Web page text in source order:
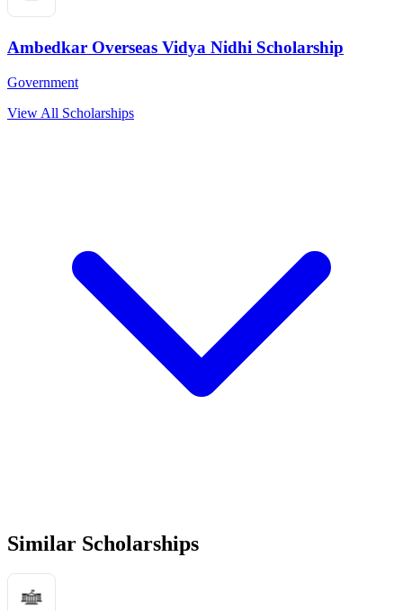
Ambedkar Overseas Vidya Nidhi Scholarship
Government
View All Scholarships
Similar Scholarships